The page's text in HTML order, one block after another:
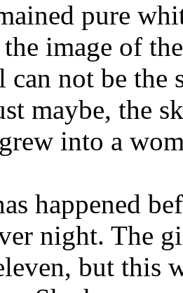
pure
image of
not be the
maybe, the
into a
happened
night. The
but this